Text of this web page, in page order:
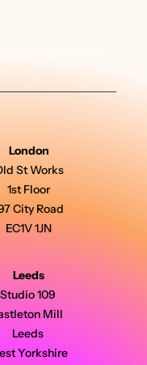
Leeds
Studio 109
Mill
Leeds
Yorkshire
London
St Works
1st Floor
City Road
EC1V 1JN